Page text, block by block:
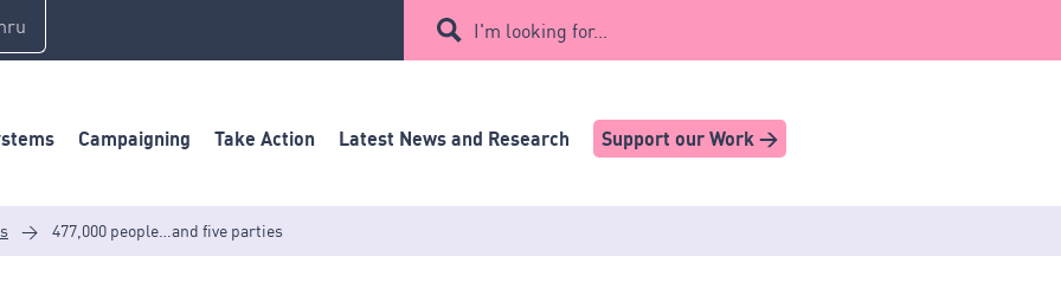
I'm looking for...
Campaigning Take Action Latest News and Research Support our Work >
> 477,000 people…and five parties